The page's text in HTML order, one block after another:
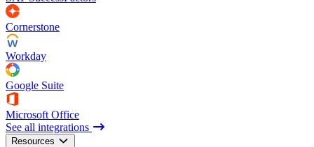
Cornerstone
Workday
Google Suite
Microsoft Office
See all integrations
Resources